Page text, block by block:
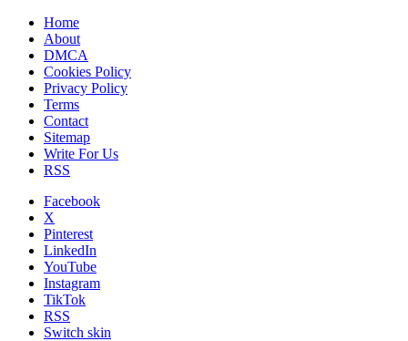
Home
About
DMCA
Cookies Policy
Privacy Policy
Terms
Contact
Sitemap
Write For Us
RSS
Facebook
X
Pinterest
LinkedIn
YouTube
Instagram
TikTok
RSS
Switch skin